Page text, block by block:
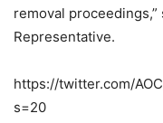
removal
Representative.
https://twitter.com/
s=20